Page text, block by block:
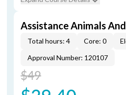
Assistance Animals
Total hours: 4 Core: 0
Approval Number: 120107
$49